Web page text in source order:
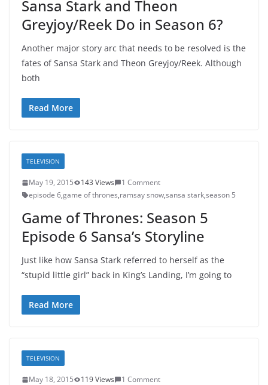
Sansa Stark and Theon
Greyjoy/Reek Do in Season 6?
Another major story arc that needs to be resolved is the
fates of Sansa Stark and Theon Greyjoy/Reek. Although
both
Read More
TELEVISION
May 19, 2015 143 Views
1 Comment
episode 6,game of thrones,ramsay snow,sansa stark,season 5
Game of Thrones: Season 5
Episode 6 Sansa’s Storyline
Just like how Sansa Stark referred to herself as the
“stupid little girl” back in King’s Landing, I’m going to
Read More
TELEVISION
May 18, 2015 119 Views
1 Comment